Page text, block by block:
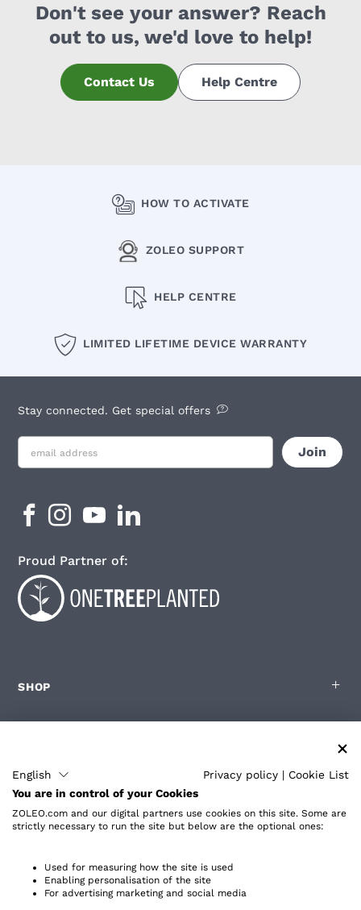
Don't see your answer? Reach
out to us, we'd love to help!
Contact Us Help Centre
HOW TO ACTIVATE
ZOLEO SUPPORT
HELP CENTRE
LIMITED LIFETIME DEVICE WARRANTY
SHOP
PARTNERS
Stay connected. Get special offers
Proud Partner of:
English Privacy policy | Cookie List
You are in control of your Cookies
ZOLEO.com and our digital partners use cookies on this site. Some are
strictly necessary to run the site but below are the optional ones:
Used for measuring how the site is used
Enabling personalisation of the site
For advertising marketing and social media